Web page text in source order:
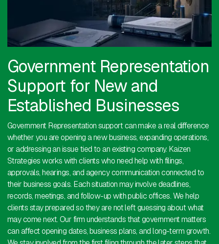
Government Representation
Support for New and
Established Businesses
Government Representation support can make a real difference
whether you are opening a new business, expanding operations,
or addressing an issue tied to an existing company. Kaizen
Strategies works with clients who need help with filings,
approvals, hearings, and agency communication connected to
their business goals. Each situation may involve deadlines,
records, meetings, and follow-up with public offices. We help
clients stay prepared so they are not left guessing about what
may come next. Our firm understands that government matters
can affect opening dates, business plans, and long-term growth.